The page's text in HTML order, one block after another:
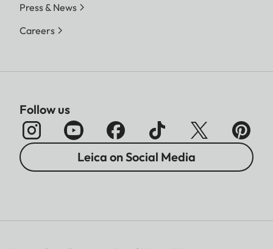
Press & News
Careers
Follow us
Leica on Social Media